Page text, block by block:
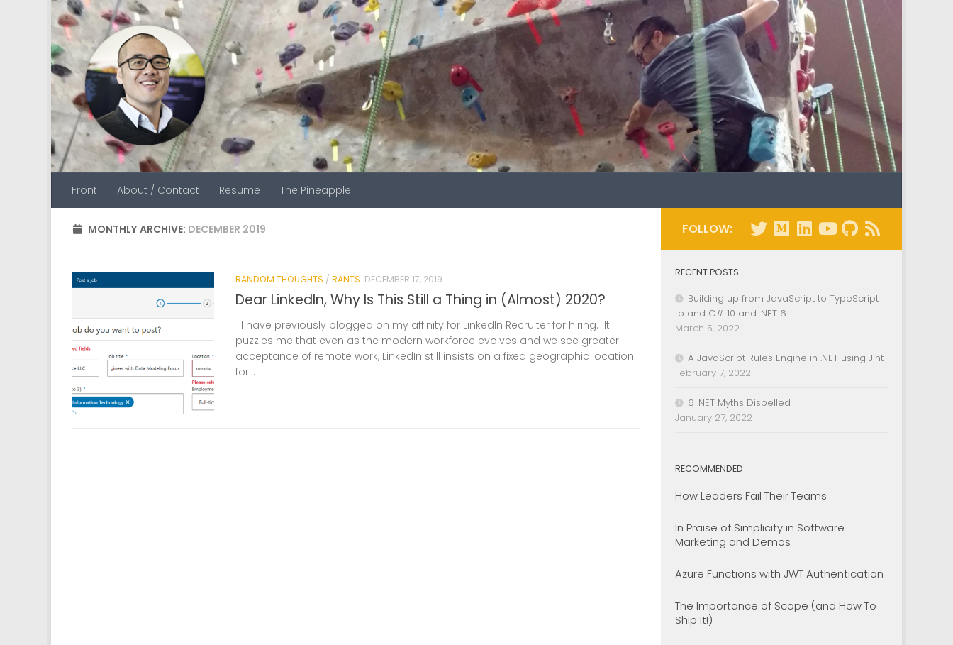
Skip to content
Front About / Contact Resume The Pineapple
MONTHLY ARCHIVE: DECEMBER 2019
RANDOM THOUGHTS / RANTS DECEMBER 17, 2019
Dear LinkedIn, Why Is This Still a Thing in (Almost) 2020?
I have previously blogged on my affinity for LinkedIn Recruiter for hiring. It
puzzles me that even as the modern workforce evolves and we see greater
acceptance of remote work, LinkedIn still insists on a fixed geographic location
for...
FOLLOW:
RECENT POSTS
Building up from JavaScript to TypeScript
to and C# 10 and .NET 6
March 5, 2022
A JavaScript Rules Engine in .NET using Jint
February 7, 2022
6 .NET Myths Dispelled
January 27, 2022
RECOMMENDED
How Leaders Fail Their Teams
In Praise of Simplicity in Software
Marketing and Demos
Azure Functions with JWT Authentication
The Importance of Scope (and How To
Ship It!)